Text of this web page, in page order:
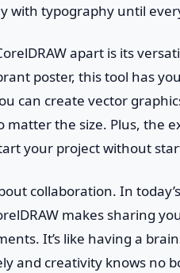
with typography until
apart is its
poster, this tool has
can create vector
matter the size. Plus, the
your project without
collaboration. In
makes sharing
It’s like having a
and creativity knows no